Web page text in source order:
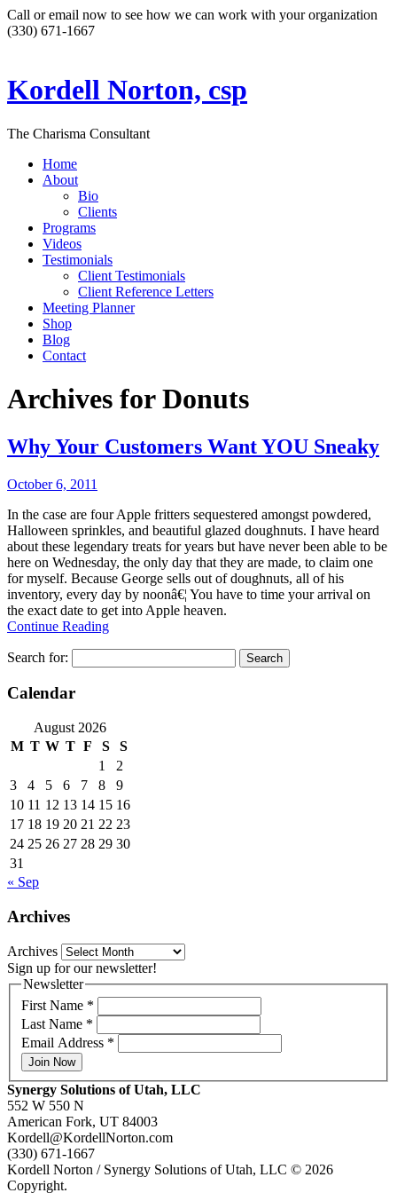
Call or email now to see how we can work with your organization
(330) 671-1667
Kordell Norton, csp
The Charisma Consultant
Home
About
Bio
Clients
Programs
Videos
Testimonials
Client Testimonials
Client Reference Letters
Meeting Planner
Shop
Blog
Contact
Archives forDonuts
Why Your Customers Want YOU Sneaky
October 6, 2011
In the case are four Apple fritters sequestered amongst powdered,
Halloween sprinkles, and beautiful glazed doughnuts. I have heard
about these legendary treats for years but have never been able to be
here on Wednesday, the only day that they are made, to claim one
for myself. Because George sells out of doughnuts, all of his
inventory, every day by noonâ€¦ You have to time your arrival on
the exact date to get into Apple heaven.
Continue Reading
Search for:
Calendar
August 2026
M T W T F S
S
1
2
3
4 5 6 7 8
9
10 11 12 13 14 15 16
17 18 19 20 21 22 23
24 25 26 27 28 29 30
31
« Sep
Archives
Archives
Sign up for our newsletter!
Newsletter
First Name *
Last Name *
Email Address *
Join Now
Synergy Solutions of Utah, LLC
552 W 550 N
American Fork, UT 84003
Kordell@KordellNorton.com
(330) 671-1667
Kordell Norton / Synergy Solutions of Utah, LLC © 2026
Copyright.